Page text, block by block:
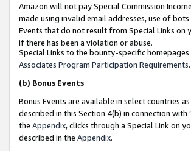
Amazon will not pay Special Commission
made using invalid email addresses, use of
Events that do not result from Special Links on
if there has been a violation or abuse.
Special Links to the bounty-specific
Associates Program Participation Requirements.
(b) Bonus Events
Bonus Events are available in select countries
described in this Section 4(b) in connection with
the Appendix, clicks through a Special Link on
described in the Appendix.